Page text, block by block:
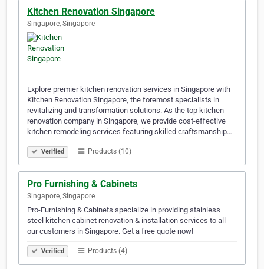
Kitchen Renovation Singapore
Singapore, Singapore
Explore premier kitchen renovation services in Singapore with
Kitchen Renovation Singapore, the foremost specialists in
revitalizing and transformation solutions. As the top kitchen
renovation company in Singapore, we provide cost-effective
kitchen remodeling services featuring skilled craftsmanship…
Verified Products (10)
Pro Furnishing & Cabinets
Singapore, Singapore
Pro-Furnishing & Cabinets specialize in providing stainless
steel kitchen cabinet renovation & installation services to all
our customers in Singapore. Get a free quote now!
Verified Products (4)